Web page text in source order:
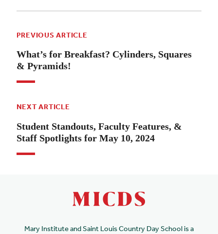
PREVIOUS ARTICLE
What’s for Breakfast? Cylinders, Squares
& Pyramids!
NEXT ARTICLE
Student Standouts, Faculty Features, &
Staff Spotlights for May 10, 2024
Mary Institute and Saint Louis Country Day School is a